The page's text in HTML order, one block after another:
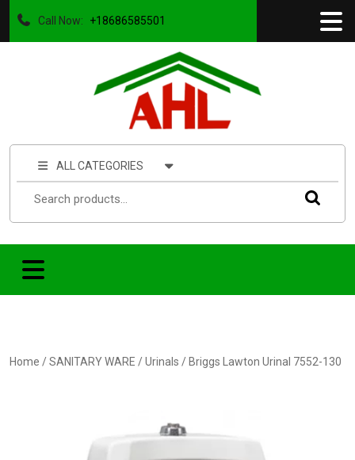
Call Now: +18686585501
ALL CATEGORIES
Home /SANITARY WARE /Urinals / Briggs Lawton Urinal 7552-130